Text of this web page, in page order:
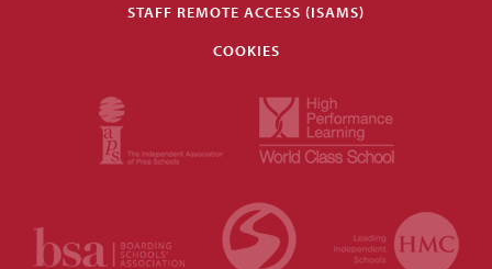
STAFF REMOTE ACCESS (ISAMS)
COOKIES